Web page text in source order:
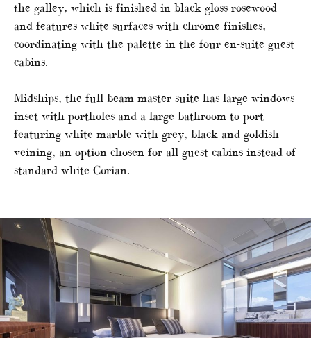
the galley, which is finished in black gloss rosewood
and features white surfaces with chrome finishes,
coordinating with the palette in the four en-suite guest
cabins.
Midships, the full-beam master suite has large windows
inset with portholes and a large bathroom to port
featuring white marble with grey, black and goldish
veining, an option chosen for all guest cabins instead of
standard white Corian.